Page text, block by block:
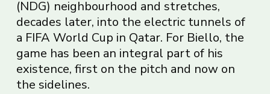
(NDG) neighbourhood and stretches,
decades later, into the electric tunnels of
a FIFA World Cup in Qatar. For Biello, the
game has been an integral part of his
existence, first on the pitch and now on
the sidelines.